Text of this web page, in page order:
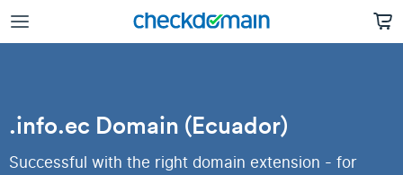
.info.ec Domain (Ecuador)
Successful with the right domain extension - for